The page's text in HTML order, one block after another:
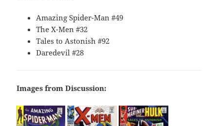
Amazing Spider-Man #49
The X-Men #32
Tales to Astonish #92
Daredevil #28
Images from Discussion: